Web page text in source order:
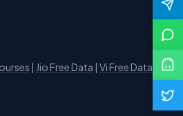
| Jio Free Data | Vi Free Data